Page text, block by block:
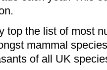
top the list of most
mammal
of all UK